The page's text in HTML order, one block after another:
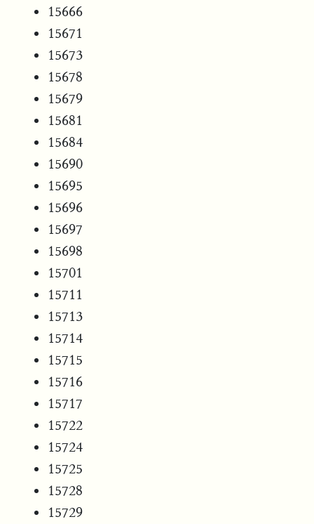
15666
15671
15673
15678
15679
15681
15684
15690
15695
15696
15697
15698
15701
15711
15713
15714
15715
15716
15717
15722
15724
15725
15728
15729